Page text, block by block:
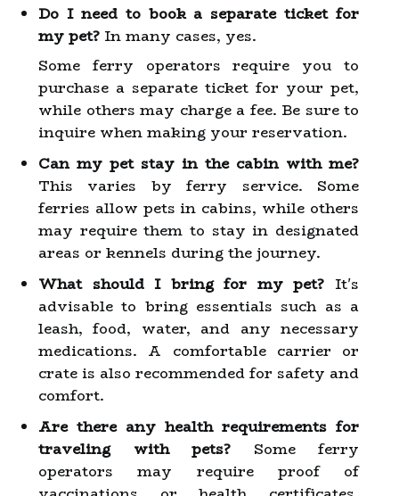
Do I need to book a separate ticket for
my pet? In many cases, yes.
Some ferry operators require you to
purchase a separate ticket for your pet,
while others may charge a fee. Be sure to
inquire when making your reservation.
Can my pet stay in the cabin with me?
This varies by ferry service. Some
ferries allow pets in cabins, while others
may require them to stay in designated
areas or kennels during the journey.
What should I bring for my pet? It's
advisable to bring essentials such as a
leash, food, water, and any necessary
medications. A comfortable carrier or
crate is also recommended for safety and
comfort.
Are there any health requirements for
traveling with pets? Some ferry
operators may require proof of